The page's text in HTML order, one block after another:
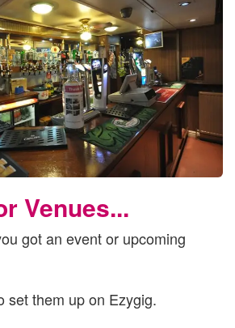
Venues...
got an event or upcoming
set them up on Ezygig.